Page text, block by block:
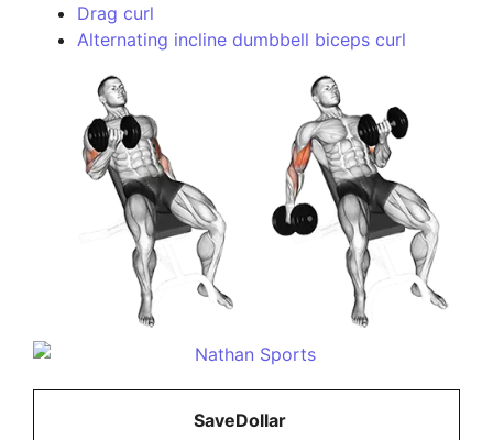
Drag curl
Alternating incline dumbbell biceps curl
SaveDollar